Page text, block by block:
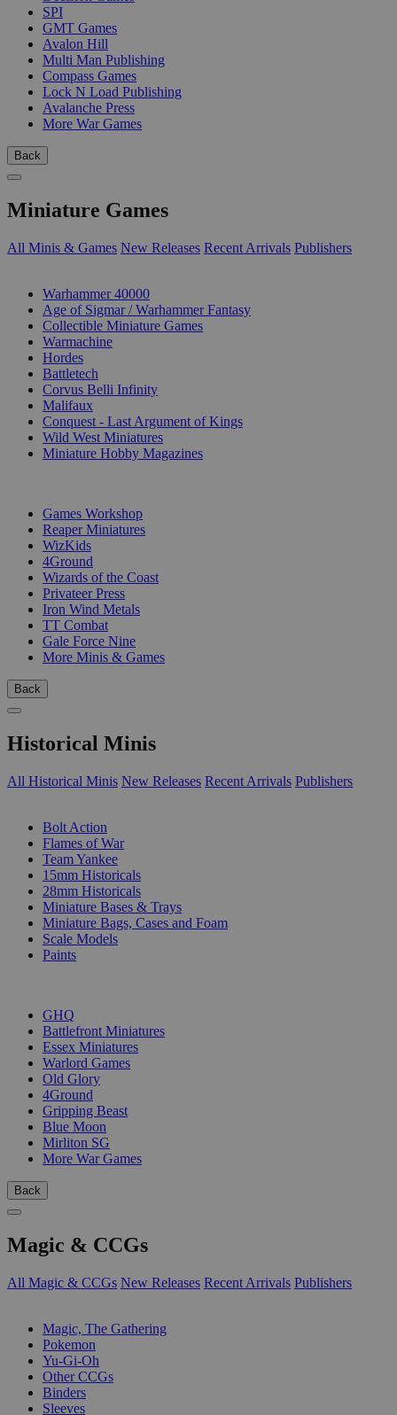
SPI
GMT Games
Avalon Hill
Multi Man Publishing
Compass Games
Lock N Load Publishing
Avalanche Press
More War Games
Back
Miniature Games
All Minis & Games New Releases Recent Arrivals Publishers
Warhammer 40000
Age of Sigmar / Warhammer Fantasy
Collectible Miniature Games
Warmachine
Hordes
Battletech
Corvus Belli Infinity
Malifaux
Conquest - Last Argument of Kings
Wild West Miniatures
Miniature Hobby Magazines
Games Workshop
Reaper Miniatures
WizKids
4Ground
Wizards of the Coast
Privateer Press
Iron Wind Metals
TT Combat
Gale Force Nine
More Minis & Games
Back
Historical Minis
All Historical Minis New Releases Recent Arrivals Publishers
Bolt Action
Flames of War
Team Yankee
15mm Historicals
28mm Historicals
Miniature Bases & Trays
Miniature Bags, Cases and Foam
Scale Models
Paints
GHQ
Battlefront Miniatures
Essex Miniatures
Warlord Games
Old Glory
4Ground
Gripping Beast
Blue Moon
Mirliton SG
More War Games
Back
Magic & CCGs
All Magic & CCGs New Releases Recent Arrivals Publishers
Magic, The Gathering
Pokemon
Yu-Gi-Oh
Other CCGs
Binders
Sleeves